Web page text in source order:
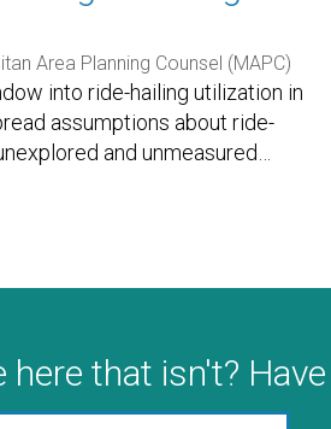
Area Planning Counsel (MAPC)
into ride-hailing utilization in
assumptions about ride-
and unmeasured…
that isn't?